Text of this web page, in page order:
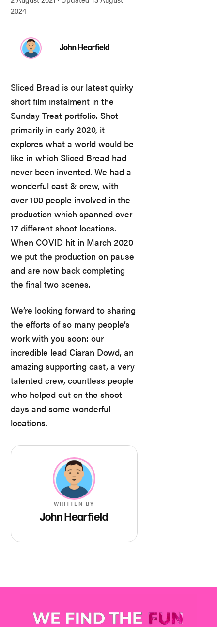
2024
John Hearfield
Sliced Bread is our latest quirky
short film instalment in the
Sunday Treat portfolio. Shot
primarily in early 2020, it
explores what a world would be
like in which Sliced Bread had
never been invented. We had a
wonderful cast & crew, with
over 100 people involved in the
production which spanned over
17 different shoot locations.
When COVID hit in March 2020
we put the production on pause
and are now back completing
the final two scenes.
We’re looking forward to sharing
the efforts of so many people’s
work with you soon: our
incredible lead Ciaran Dowd, an
amazing supporting cast, a very
talented crew, countless people
who helped out on the shoot
days and some wonderful
locations.
WRITTEN BY
John Hearfield